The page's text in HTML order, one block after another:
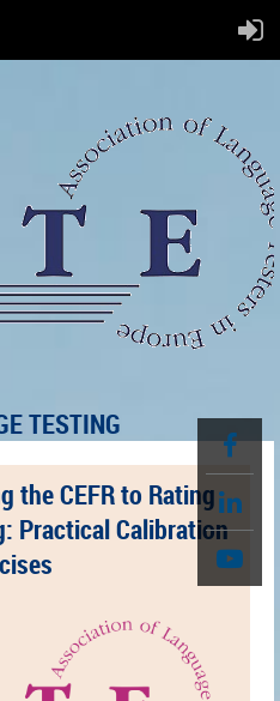
TESTING
the CEFR to Rating
Practical Calibration